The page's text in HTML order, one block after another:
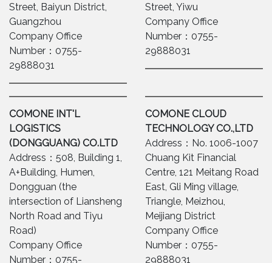
Street, Baiyun District,
Guangzhou
Company Office
Number：0755-
29888031
Street, Yiwu
Company Office
Number：0755-
29888031
COMONE INT'L
LOGISTICS
(DONGGUANG) CO.LTD
Address：508, Building 1,
A+Building, Humen,
Dongguan (the
intersection of Liansheng
North Road and Tiyu
Road)
Company Office
Number：0755-
COMONE CLOUD
TECHNOLOGY CO.,LTD
Address：No. 1006-1007
Chuang Kit Financial
Centre, 121 Meitang Road
East, Gli Ming village,
Triangle, Meizhou,
Meijiang District
Company Office
Number：0755-
29888031